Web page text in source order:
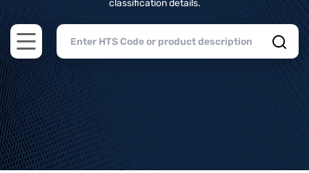
classification details.
Open main menu
Home>HTS Codes> Chapter